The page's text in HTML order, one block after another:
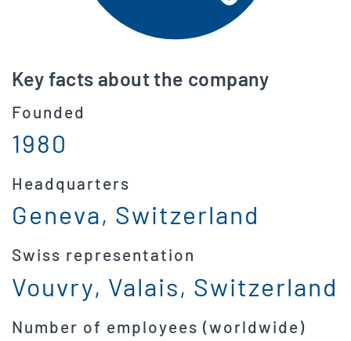
Key facts about the company
Founded
1980
Headquarters
Geneva, Switzerland
Swiss representation
Vouvry, Valais, Switzerland
Number of employees (worldwide)